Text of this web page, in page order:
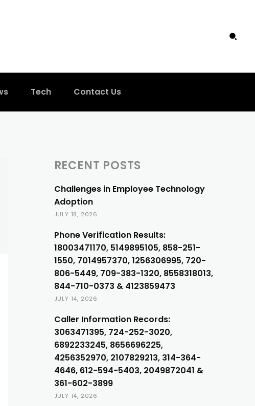
Tech Contact Us
RECENT POSTS
Challenges in Employee Technology
Adoption
JULY 18, 2026
Phone Verification Results:
18003471170, 5149895105, 858-251-
1550, 7014957370, 1256306995, 720-
806-5449, 709-383-1320, 8558318013,
844-710-0373 & 4123859473
JULY 14, 2026
Caller Information Records:
3063471395, 724-252-3020,
6892233245, 8656696225,
4256352970, 2107829213, 314-364-
4646, 612-594-5403, 2049872041 &
361-602-3899
JULY 14, 2026